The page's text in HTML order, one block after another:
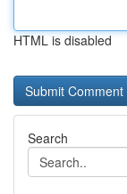
HTML is disabled
Search